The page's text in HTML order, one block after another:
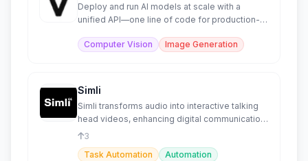
Deploy and run AI models at scale with a
unified API—one line of code for production-
Computer Vision
Image Generation
Simli
Simli transforms audio into interactive talking
head videos, enhancing digital communication
for agents.
3
Task Automation
Automation